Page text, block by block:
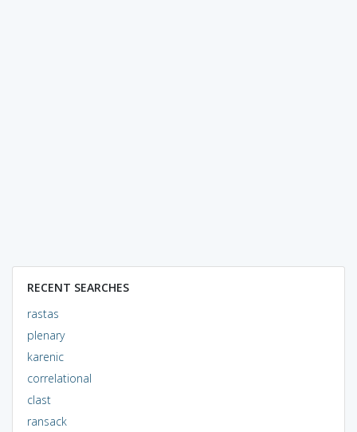
RECENT SEARCHES
rastas
plenary
karenic
correlational
clast
ransack